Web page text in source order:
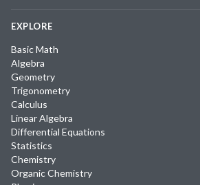
EXPLORE
Basic Math
Algebra
Geometry
Trigonometry
Calculus
Linear Algebra
Differential Equations
Statistics
Chemistry
Organic Chemistry